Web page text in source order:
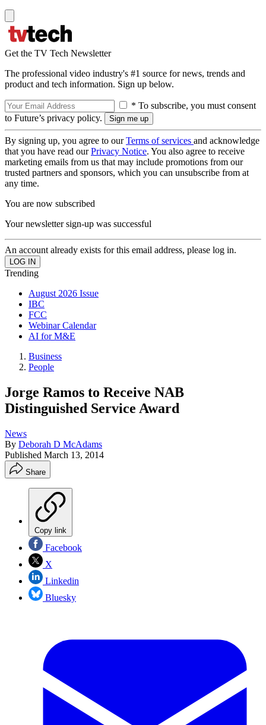
Get the TV Tech Newsletter
The professional video industry's #1 source for news, trends and
product and tech information. Sign up below.
* To subscribe, you must consent
to Future’s privacy policy.
By signing up, you agree to ourTerms of services and acknowledge
that you have read ourPrivacy Notice. You also agree to receive
marketing emails from us that may include promotions from our
trusted partners and sponsors, which you can unsubscribe from at
any time.
You are now subscribed
Your newsletter sign-up was successful
An account already exists for this email address, please log in.
Trending
August 2026 Issue
IBC
FCC
Webinar Calendar
AI for M&E
Business
People
Jorge Ramos to Receive NAB
Distinguished Service Award
News
By Deborah D McAdams
Published March 13, 2014
Share
Copy link
Facebook
X
Linkedin
Bluesky